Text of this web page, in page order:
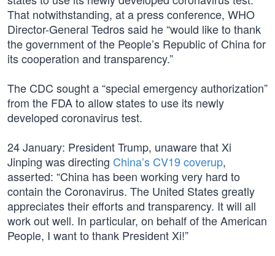
That notwithstanding, at a press conference, WHO
Director-General Tedros said he “would like to thank
the government of the People’s Republic of China for
its cooperation and transparency.”
The CDC sought a “special emergency authorization”
from the FDA to allow states to use its newly
developed coronavirus test.
24 January: President Trump, unaware that Xi
Jinping was directing China’s CV19 coverup,
asserted: “China has been working very hard to
contain the Coronavirus. The United States greatly
appreciates their efforts and transparency. It will all
work out well. In particular, on behalf of the American
People, I want to thank President Xi!”